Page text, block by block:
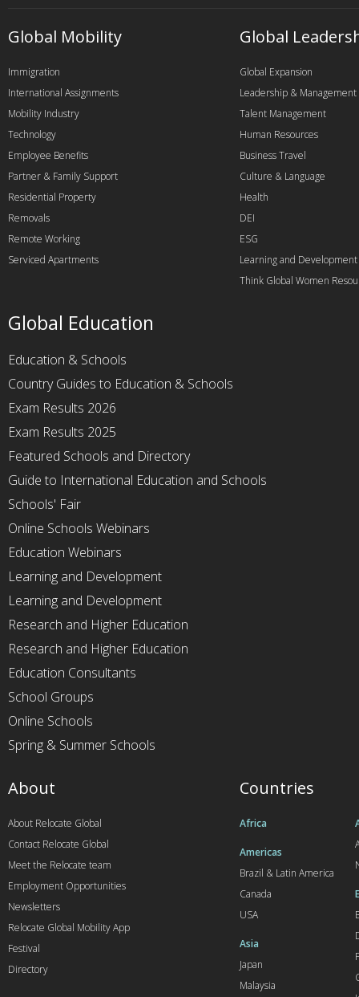
Global Mobility
Immigration
International Assignments
Mobility Industry
Technology
Employee Benefits
Partner & Family Support
Residential Property
Removals
Remote Working
Serviced Apartments
Global
Global Expansion
Leadership & Management
Talent Management
Human Resources
Business Travel
Culture & Language
Health
DEI
ESG
Learning and Development
Think Global Women
Global Education
Education & Schools
Country Guides to Education & Schools
Exam Results 2026
Exam Results 2025
Featured Schools and Directory
Guide to International Education and Schools
Schools' Fair
Online Schools Webinars
Education Webinars
Learning and Development
Learning and Development
Research and Higher Education
Research and Higher Education
Education Consultants
School Groups
Online Schools
Spring & Summer Schools
Countries
Africa
Americas
Brazil & Latin America
Canada
USA
Asia
Japan
Malaysia
About
About Relocate Global
Contact Relocate Global
Meet the Relocate team
Employment Opportunities
Newsletters
Relocate Global Mobility App
Festival
Directory